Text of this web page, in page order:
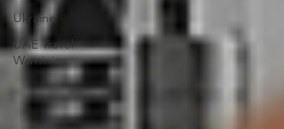
Ukraine
UAE Travel
Warninigs